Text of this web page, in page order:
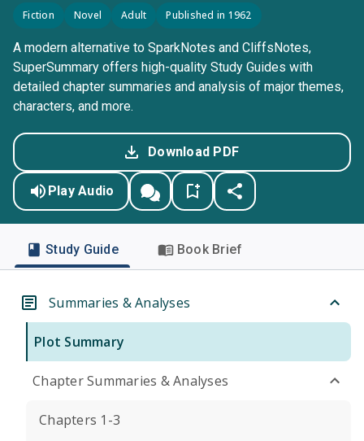
Fiction Novel Adult Published in 1962
A modern alternative to SparkNotes and CliffsNotes,
SuperSummary offers high-quality Study Guides with
detailed chapter summaries and analysis of major themes,
characters, and more.
Download PDF
Play Audio
Study Guide Book Brief
Summaries & Analyses
Plot Summary
Chapter Summaries & Analyses
Chapters 1-3